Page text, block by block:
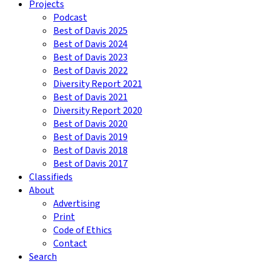
Projects
Podcast
Best of Davis 2025
Best of Davis 2024
Best of Davis 2023
Best of Davis 2022
Diversity Report 2021
Best of Davis 2021
Diversity Report 2020
Best of Davis 2020
Best of Davis 2019
Best of Davis 2018
Best of Davis 2017
Classifieds
About
Advertising
Print
Code of Ethics
Contact
Search